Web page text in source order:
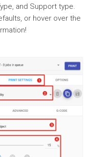
and Support type.
or hover over the